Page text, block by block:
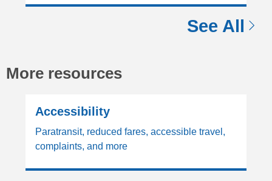
See All
More resources
Accessibility
Paratransit, reduced fares, accessible travel,
complaints, and more